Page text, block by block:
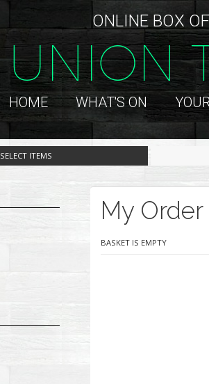
ONLINE BOX
UNION
HOME WHAT'S ON
SELECT ITEMS
My Order
BASKET IS EMPTY